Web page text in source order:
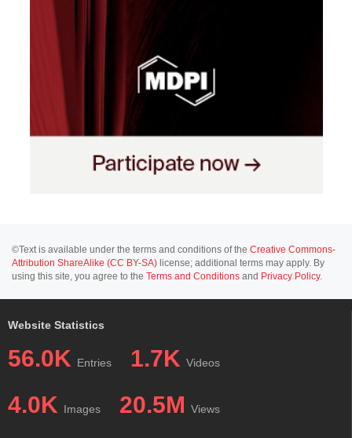
©Text is available under the terms and conditions of the Creative Commons-
Attribution ShareAlike (CC BY-SA) license; additional terms may apply. By
using this site, you agree to the Terms and Conditions and Privacy Policy.
Website Statistics
56.0K Entries 1.7K Videos
4.0K Images 20.5M Views